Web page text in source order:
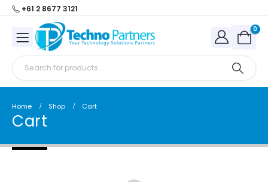
+61 2 8677 3121
0
Home Shop Cart
Cart